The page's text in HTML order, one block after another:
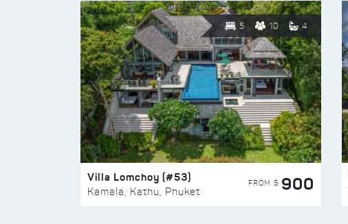
5 10 4
Villa Lomchoy (#53)
Kamala, Kathu, Phuket
FROM $ 900